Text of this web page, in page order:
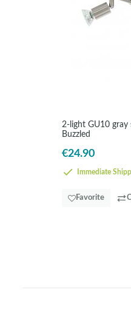
2-light GU10 gray
Buzzled
€24.90
Immediate
Favorite